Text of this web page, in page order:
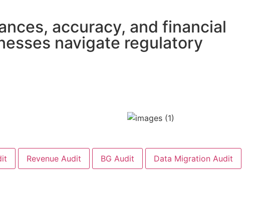
accuracy, and financial
navigate regulatory
Revenue Audit BG Audit Data Migration Audit